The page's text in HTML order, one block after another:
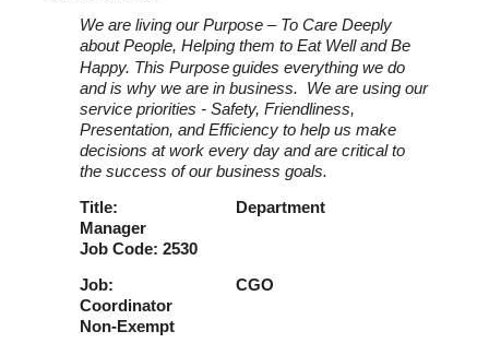
We are living our Purpose – To Care Deeply
about People, Helping them to Eat Well and Be
Happy. This Purpose guides everything we do
and is why we are in business. We are using our
service priorities - Safety, Friendliness,
Presentation, and Efficiency to help us make
decisions at work every day and are critical to
the success of our business goals.
Title: Department
Manager
Job Code: 2530
Job: CGO
Coordinator
Non-Exempt